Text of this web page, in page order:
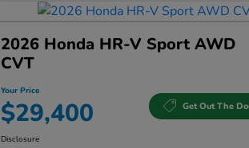
2026 Honda HR-V Sport AWD
CVT
Your Price
$29,400 Get Out The
Disclosure